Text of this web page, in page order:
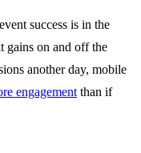
success is in the
gains on and off the
another day, mobile
engagement than if